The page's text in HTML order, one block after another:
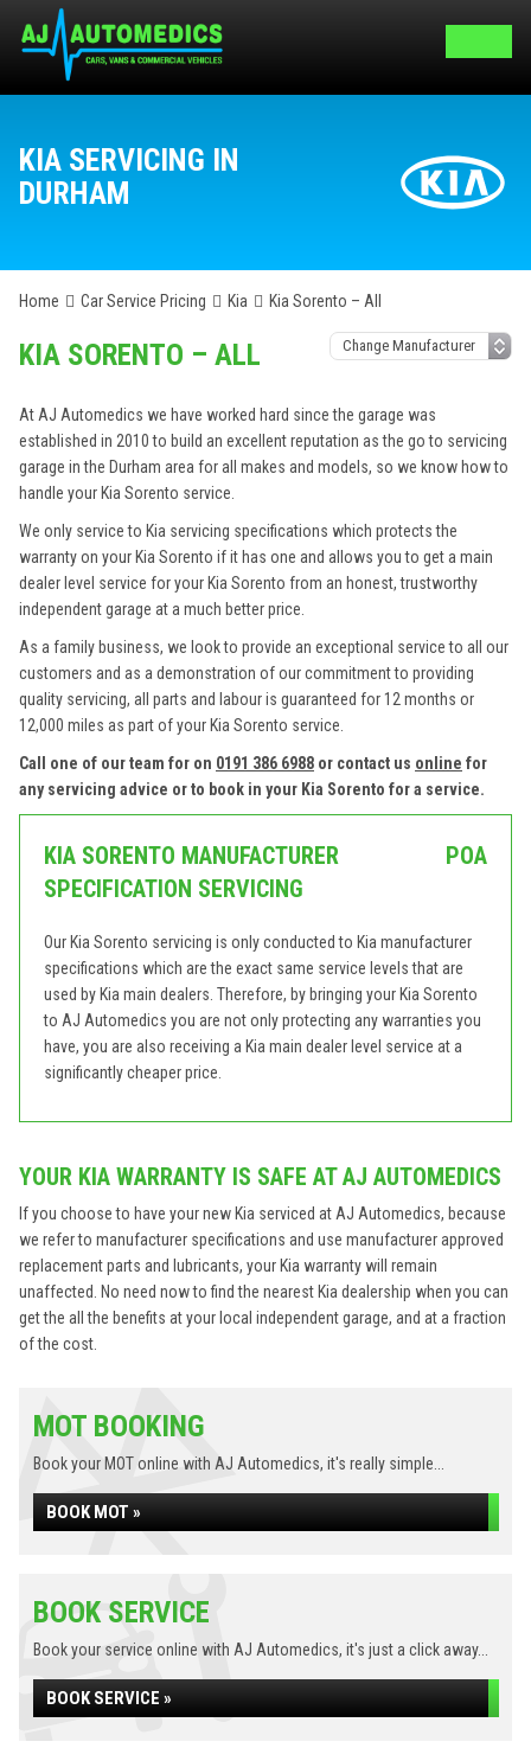
KIA SERVICING IN
DURHAM
Home Car Service Pricing Kia Kia Sorento – All
KIA SORENTO – ALL
At AJ Automedics we have worked hard since the garage was
established in 2010 to build an excellent reputation as the go to servicing
garage in the Durham area for all makes and models, so we know how to
handle your Kia Sorento service.
We only service to Kia servicing specifications which protects the
warranty on your Kia Sorento if it has one and allows you to get a main
dealer level service for your Kia Sorento from an honest, trustworthy
independent garage at a much better price.
As a family business, we look to provide an exceptional service to all our
customers and as a demonstration of our commitment to providing
quality servicing, all parts and labour is guaranteed for 12 months or
12,000 miles as part of your Kia Sorento service.
Call one of our team for on 0191 386 6988 or contact us online for
any servicing advice or to book in your Kia Sorento for a service.
KIA SORENTO MANUFACTURER
SPECIFICATION SERVICING
POA
Our Kia Sorento servicing is only conducted to Kia manufacturer
specifications which are the exact same service levels that are
used by Kia main dealers. Therefore, by bringing your Kia Sorento
to AJ Automedics you are not only protecting any warranties you
have, you are also receiving a Kia main dealer level service at a
significantly cheaper price.
YOUR KIA WARRANTY IS SAFE AT AJ AUTOMEDICS
If you choose to have your new Kia serviced at AJ Automedics, because
we refer to manufacturer specifications and use manufacturer approved
replacement parts and lubricants, your Kia warranty will remain
unaffected. No need now to find the nearest Kia dealership when you can
get the all the benefits at your local independent garage, and at a fraction
of the cost.
MOT BOOKING
Book your MOT online with AJ Automedics, it's really simple...
BOOK MOT »
BOOK SERVICE
Book your service online with AJ Automedics, it's just a click away...
BOOK SERVICE »